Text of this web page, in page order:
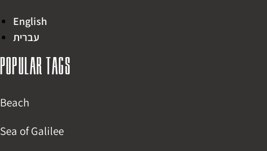
English
עברית
Popular tags
Beach
Sea of Galilee